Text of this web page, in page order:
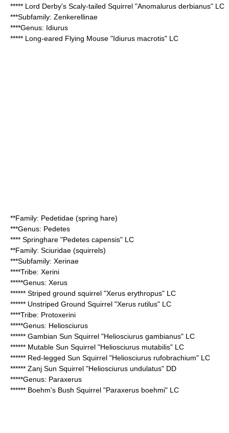
***** Lord Derby's Scaly-tailed Squirrel "Anomalurus derbianus" LC
***Subfamily: Zenkerellinae
****Genus: Idiurus
***** Long-eared Flying Mouse "Idiurus macrotis" LC
**Family: Pedetidae (spring hare)
***Genus: Pedetes
**** Springhare "Pedetes capensis" LC
**Family: Sciuridae (squirrels)
***Subfamily: Xerinae
****Tribe: Xerini
*****Genus: Xerus
****** Striped ground squirrel "Xerus erythropus" LC
****** Unstriped Ground Squirrel "Xerus rutilus" LC
****Tribe: Protoxerini
*****Genus: Heliosciurus
****** Gambian Sun Squirrel "Heliosciurus gambianus" LC
****** Mutable Sun Squirrel "Heliosciurus mutabilis" LC
****** Red-legged Sun Squirrel "Heliosciurus rufobrachium" LC
****** Zanj Sun Squirrel "Heliosciurus undulatus" DD
*****Genus: Paraxerus
****** Boehm's Bush Squirrel "Paraxerus boehmi" LC